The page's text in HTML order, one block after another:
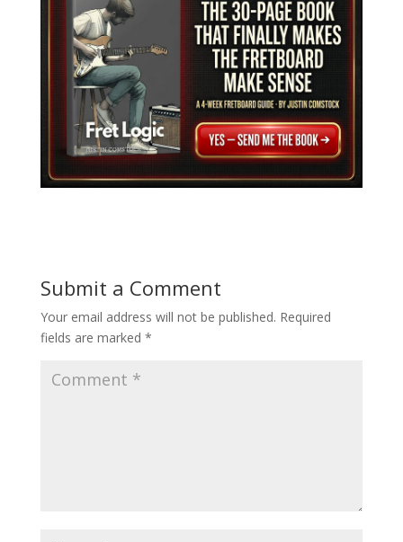
Submit a Comment
Your email address will not be published. Required
fields are marked *